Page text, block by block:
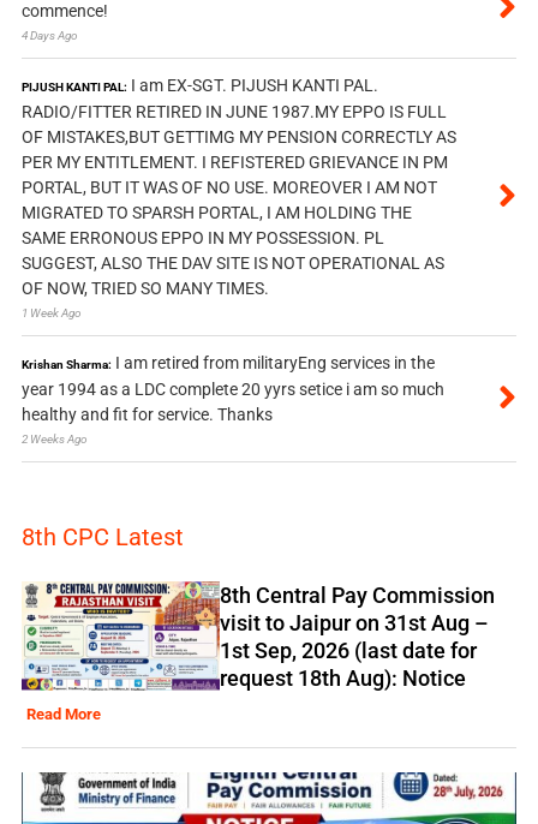
commence!
4 Days Ago
PIJUSH KANTI PAL: I am EX-SGT. PIJUSH KANTI PAL.
RADIO/FITTER RETIRED IN JUNE 1987.MY EPPO IS FULL
OF MISTAKES,BUT GETTIMG MY PENSION CORRECTLY AS
PER MY ENTITLEMENT. I REFISTERED GRIEVANCE IN PM
PORTAL, BUT IT WAS OF NO USE. MOREOVER I AM NOT
MIGRATED TO SPARSH PORTAL, I AM HOLDING THE
SAME ERRONOUS EPPO IN MY POSSESSION. PL
SUGGEST, ALSO THE DAV SITE IS NOT OPERATIONAL AS
OF NOW, TRIED SO MANY TIMES.
1 Week Ago
Krishan Sharma: I am retired from militaryEng services in the
year 1994 as a LDC complete 20 yyrs setice i am so much
healthy and fit for service. Thanks
2 Weeks Ago
8th CPC Latest
8th Central Pay Commission
visit to Jaipur on 31st Aug –
1st Sep, 2026 (last date for
request 18th Aug): Notice
Read More